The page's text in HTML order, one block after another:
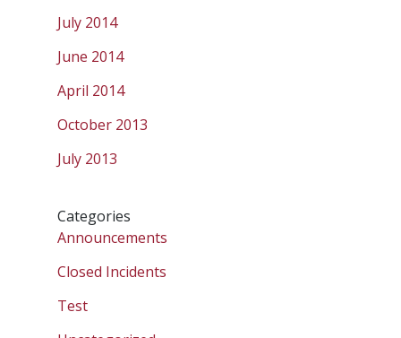
July 2014
June 2014
April 2014
October 2013
July 2013
Categories
Announcements
Closed Incidents
Test